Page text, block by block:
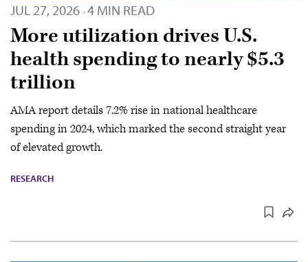
JUL 27, 2026 · 4 MIN READ
More utilization drives U.S.
health spending to nearly $5.3
trillion
AMA report details 7.2% rise in national healthcare
spending in 2024, which marked the second straight year
of elevated growth.
RESEARCH